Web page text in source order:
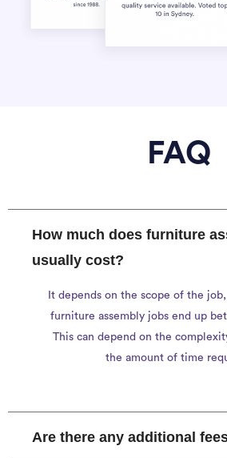
FAQ
How much does furniture
usually cost?
It depends on the scope of the
furniture assembly jobs end up
This can depend on the
the amount of time
Are there any additional